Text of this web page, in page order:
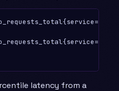
latency from a